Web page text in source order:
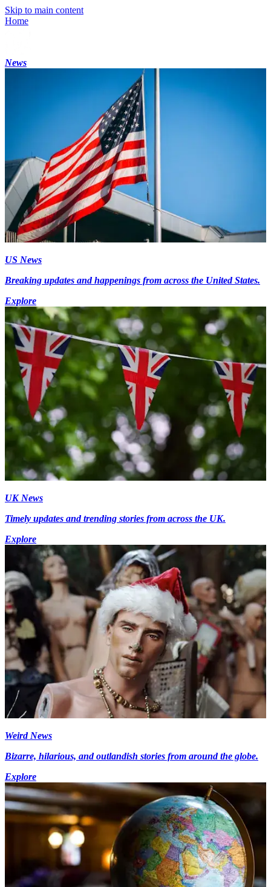
Skip to main content
Home
News
US News
Breaking updates and happenings from across the United States.
Explore
UK News
Timely updates and trending stories from across the UK.
Explore
Weird News
Bizarre, hilarious, and outlandish stories from around the globe.
Explore